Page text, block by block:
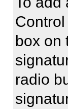
box on
radio